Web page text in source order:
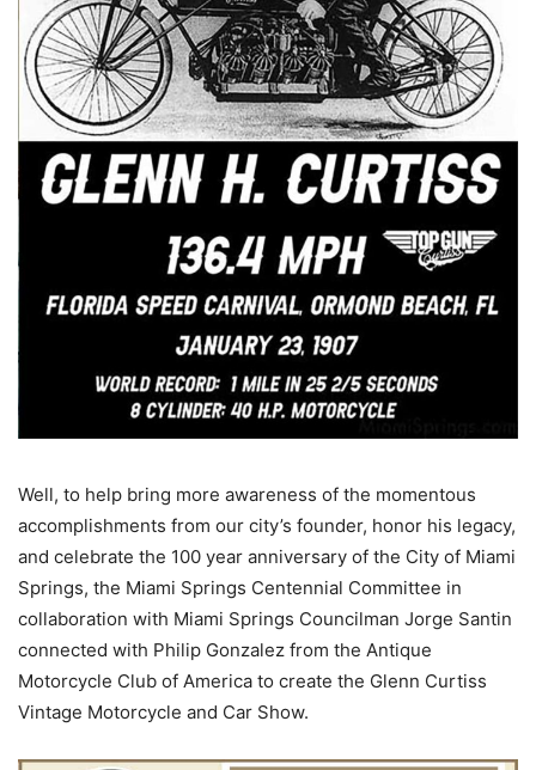
Well, to help bring more awareness of the momentous
accomplishments from our city’s founder, honor his legacy,
and celebrate the 100 year anniversary of the City of Miami
Springs, the Miami Springs Centennial Committee in
collaboration with Miami Springs Councilman Jorge Santin
connected with Philip Gonzalez from the Antique
Motorcycle Club of America to create the Glenn Curtiss
Vintage Motorcycle and Car Show.